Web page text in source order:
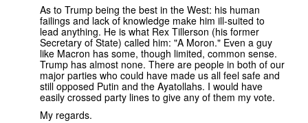
As to Trump being the best in the West: his human
failings and lack of knowledge make him ill-suited to
lead anything. He is what Rex Tillerson (his former
Secretary of State) called him: "A Moron." Even a guy
like Macron has some, though limited, common sense.
Trump has almost none. There are people in both of our
major parties who could have made us all feel safe and
still opposed Putin and the Ayatollahs. I would have
easily crossed party lines to give any of them my vote.
My regards.